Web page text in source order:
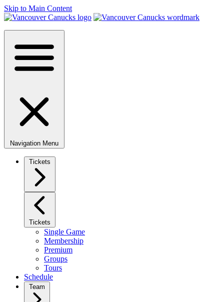
Skip to Main Content
Navigation Menu
Tickets
Tickets
Single Game
Membership
Premium
Groups
Tours
Schedule
Team